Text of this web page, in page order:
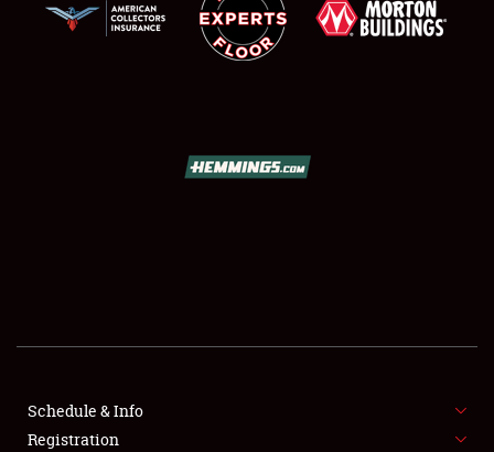
SHOWFIELD
SPONSORSHIP
Schedule & Info
Registration